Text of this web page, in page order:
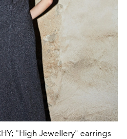
"High Jewellery" earrings